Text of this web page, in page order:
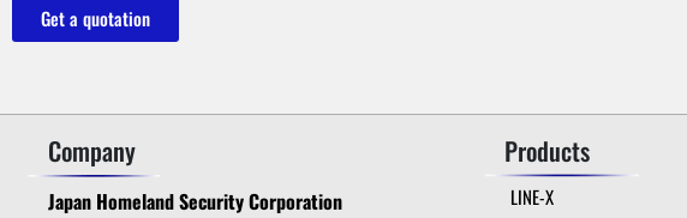
Get a quotation
Company
Japan Homeland Security Corporation
Products
LINE-X